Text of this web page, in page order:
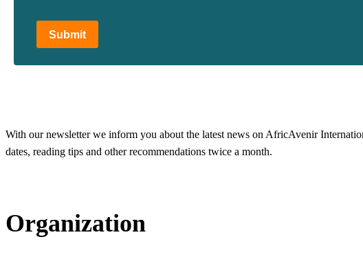
Submit
With our newsletter we inform you about the latest news on AfricAvenir
dates, reading tips and other recommendations twice a month.
Organization